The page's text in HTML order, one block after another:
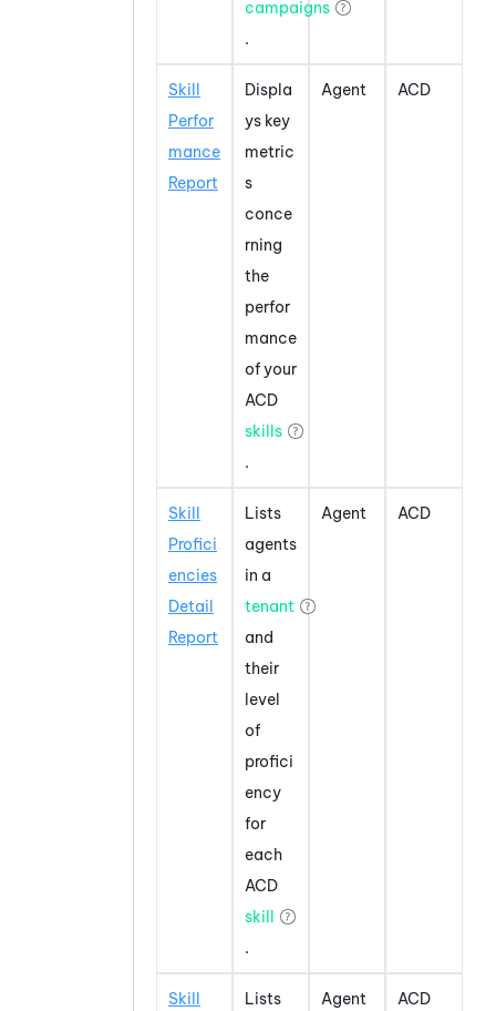
campaigns
.
Skill
Perfor
mance
Report
Displa
ys key
metric
s
conce
rning
the
perfor
mance
of your
ACD
skills
.
Agent ACD
Skill
Profici
encies
Detail
Report
Lists
agents
in a
tenant
and
their
level
of
profici
ency
for
each
ACD
skill
.
Agent ACD
Skill
Lists
Agent ACD